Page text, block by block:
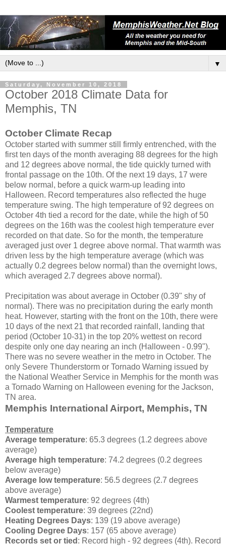
▼
Saturday, November 10, 2018
October 2018 Climate Data for
Memphis, TN
October Climate Recap
October started with summer still firmly entrenched, with the
first ten days of the month averaging 88 degrees for the high
and 12 degrees above normal, the tide quickly turned with
frontal passage on the 10th. Of the next 19 days, 17 were
below normal, before a quick warm-up leading into
Halloween. Record temperatures also reflected the huge
temperature swing. The high temperature of 92 degrees on
October 4th tied a record for the date, while the high of 50
degrees on the 16th was the coolest high temperature ever
recorded on that date. So for the month, the temperature
averaged just over 1 degree above normal. That warmth was
driven less by the high temperature average (which was
actually 0.2 degrees below normal) than the overnight lows,
which averaged 2.7 degrees above normal).
Precipitation was about average in October (0.39" shy of
normal). There was no precipitation during the early month
heat. However, starting with the front on the 10th, there were
10 days of the next 21 that recorded rainfall, landing that
period (October 10-31) in the top 20% wettest on record
despite only one day nearing an inch (Halloween - 0.99").
There was no severe weather in the metro in October. The
only Severe Thunderstorm or Tornado Warning issued by
the National Weather Service in Memphis for the month was
a Tornado Warning on Halloween evening for the Jackson,
TN area.
Memphis International Airport, Memphis, TN
Temperature
Average temperature: 65.3 degrees (1.2 degrees above
average)
Average high temperature: 74.2 degrees (0.2 degrees
below average)
Average low temperature: 56.5 degrees (2.7 degrees
above average)
Warmest temperature: 92 degrees (4th)
Coolest temperature: 39 degrees (22nd)
Heating Degrees Days: 139 (19 above average)
Cooling Degree Days: 157 (65 above average)
Records set or tied : Record high - 92 degrees (4th). Record